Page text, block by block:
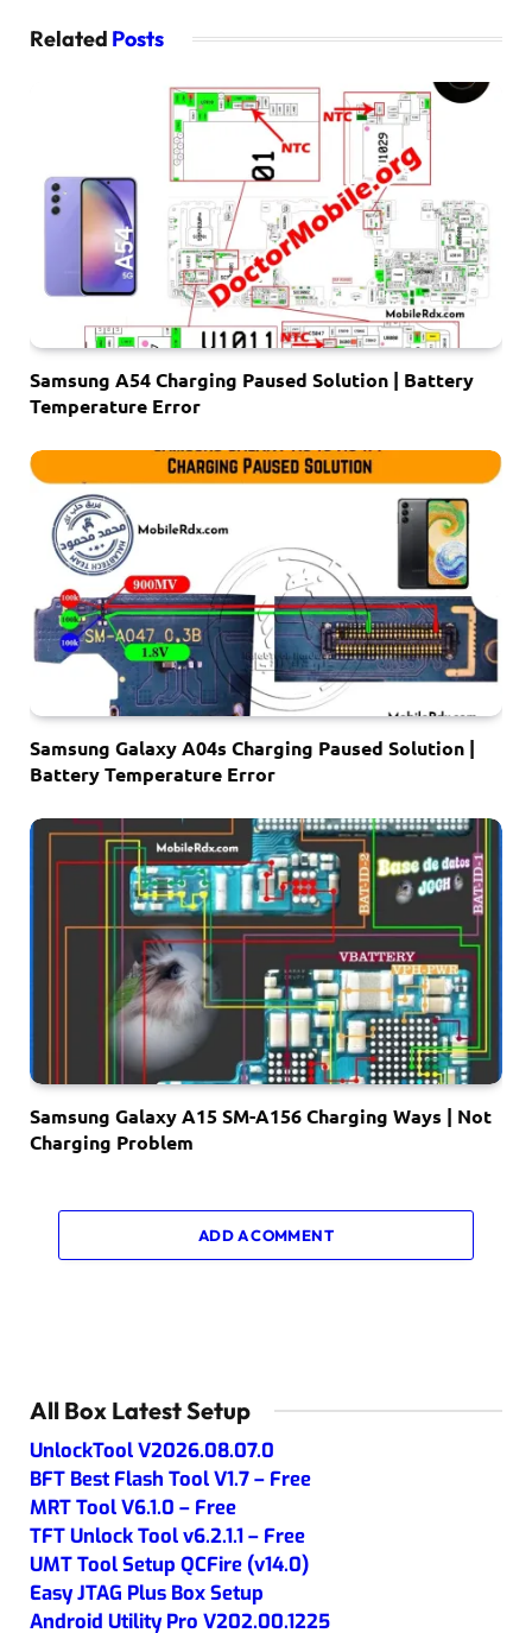
Related Posts
Samsung A54 Charging Paused Solution | Battery
Temperature Error
Samsung Galaxy A04s Charging Paused Solution |
Battery Temperature Error
Samsung Galaxy A15 SM-A156 Charging Ways | Not
Charging Problem
ADD A COMMENT
All Box Latest Setup
UnlockTool V2026.08.07.0
BFT Best Flash Tool V1.7 – Free
MRT Tool V6.1.0 – Free
TFT Unlock Tool v6.2.1.1 – Free
UMT Tool Setup QCFire (v14.0)
Easy JTAG Plus Box Setup
Android Utility Pro V202.00.1225